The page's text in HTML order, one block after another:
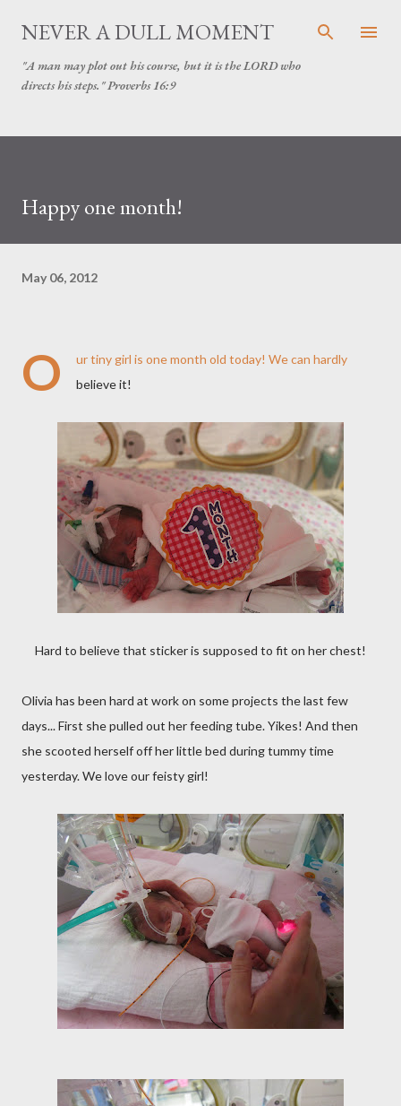
Skip to main content
NEVER A DULL MOMENT
"A man may plot out his course, but it is the LORD who
directs his steps." Proverbs 16:9
Happy one month!
May 06, 2012
O
ur tiny girl is one month old today! We can hardly
believe it!
Hard to believe that sticker is supposed to fit on her chest!
Olivia has been hard at work on some projects the last few
days... First she pulled out her feeding tube. Yikes! And then
she scooted herself off her little bed during tummy time
yesterday. We love our feisty girl!